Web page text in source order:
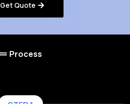
Get Quote
Process